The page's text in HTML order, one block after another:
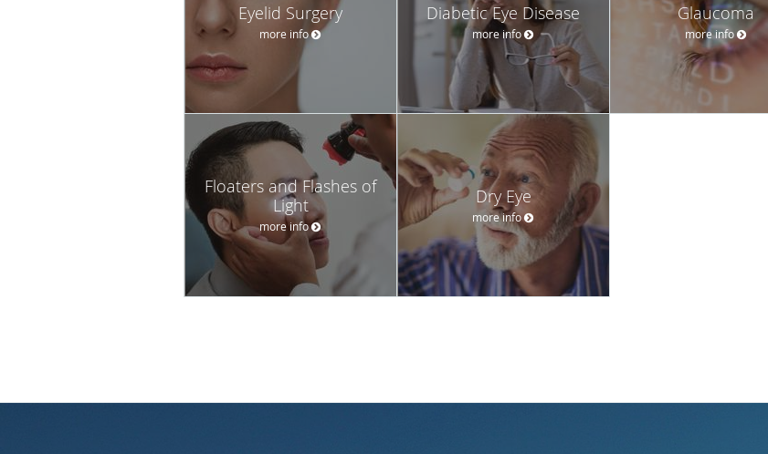
Eyelid Surgery
more info
Diabetic Eye Disease
more info
Glaucoma
more info
Floaters and Flashes of
Light
more info
Dry Eye
more info